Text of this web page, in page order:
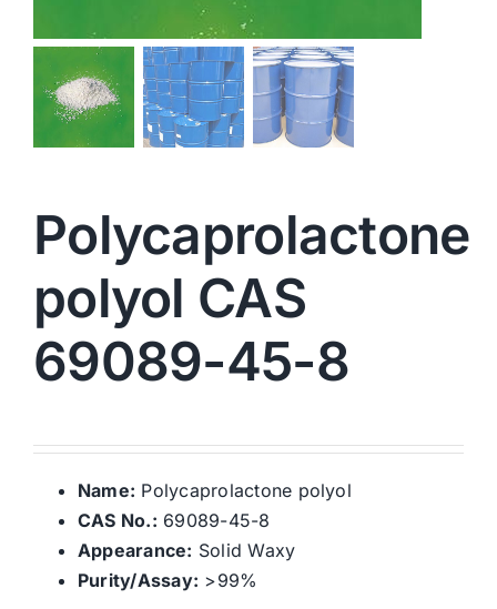
Polycaprolactone
polyol CAS
69089-45-8
Name: Polycaprolactone polyol
CAS No.: 69089-45-8
Appearance: Solid Waxy
Purity/Assay: >99%